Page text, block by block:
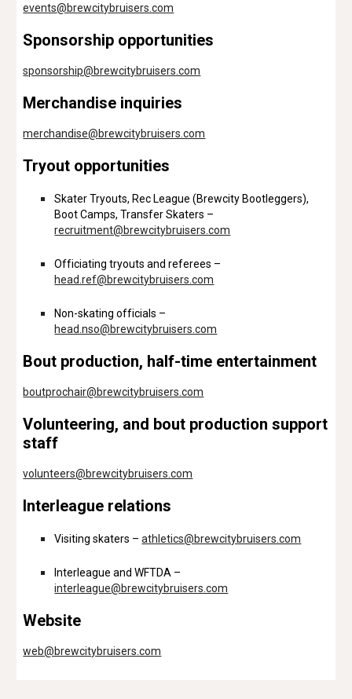
events@brewcitybruisers.com
Sponsorship opportunities
sponsorship@brewcitybruisers.com
Merchandise inquiries
merchandise@brewcitybruisers.com
Tryout opportunities
Skater Tryouts, Rec League (Brewcity Bootleggers),
Boot Camps, Transfer Skaters –
recruitment@brewcitybruisers.com
Officiating tryouts and referees –
head.ref@brewcitybruisers.com
Non-skating officials –
head.nso@brewcitybruisers.com
Bout production, half-time entertainment
boutprochair@brewcitybruisers.com
Volunteering, and bout production support
staff
volunteers@brewcitybruisers.com
Interleague relations
Visiting skaters –athletics@brewcitybruisers.com
Interleague and WFTDA –
interleague@brewcitybruisers.com
Website
web@brewcitybruisers.com